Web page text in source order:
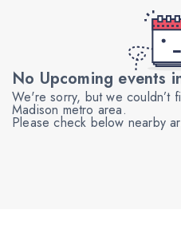
No Upcoming events
We're sorry, but we couldn’t
Madison metro area.
Please check below nearby